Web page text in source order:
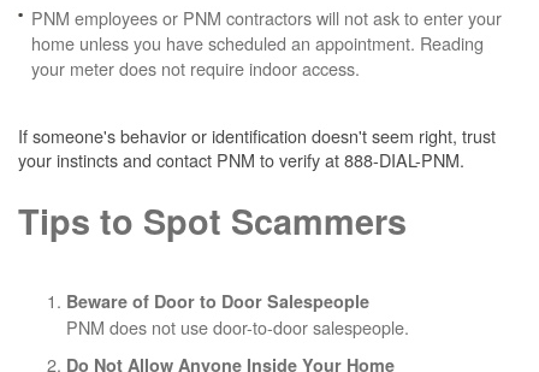
PNM employees or PNM contractors will not ask to enter your
home unless you have scheduled an appointment. Reading
your meter does not require indoor access.
If someone's behavior or identification doesn't seem right, trust
your instincts and contact PNM to verify at 888-DIAL-PNM.
Tips to Spot Scammers
Beware of Door to Door Salespeople
PNM does not use door-to-door salespeople.
Do Not Allow Anyone Inside Your Home